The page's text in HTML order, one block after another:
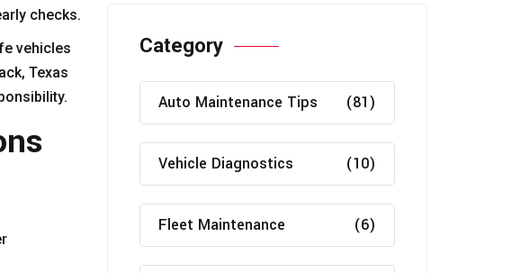
checks.
vehicles
Texas
Category
Auto Maintenance Tips (81)
Vehicle Diagnostics (10)
Fleet Maintenance (6)